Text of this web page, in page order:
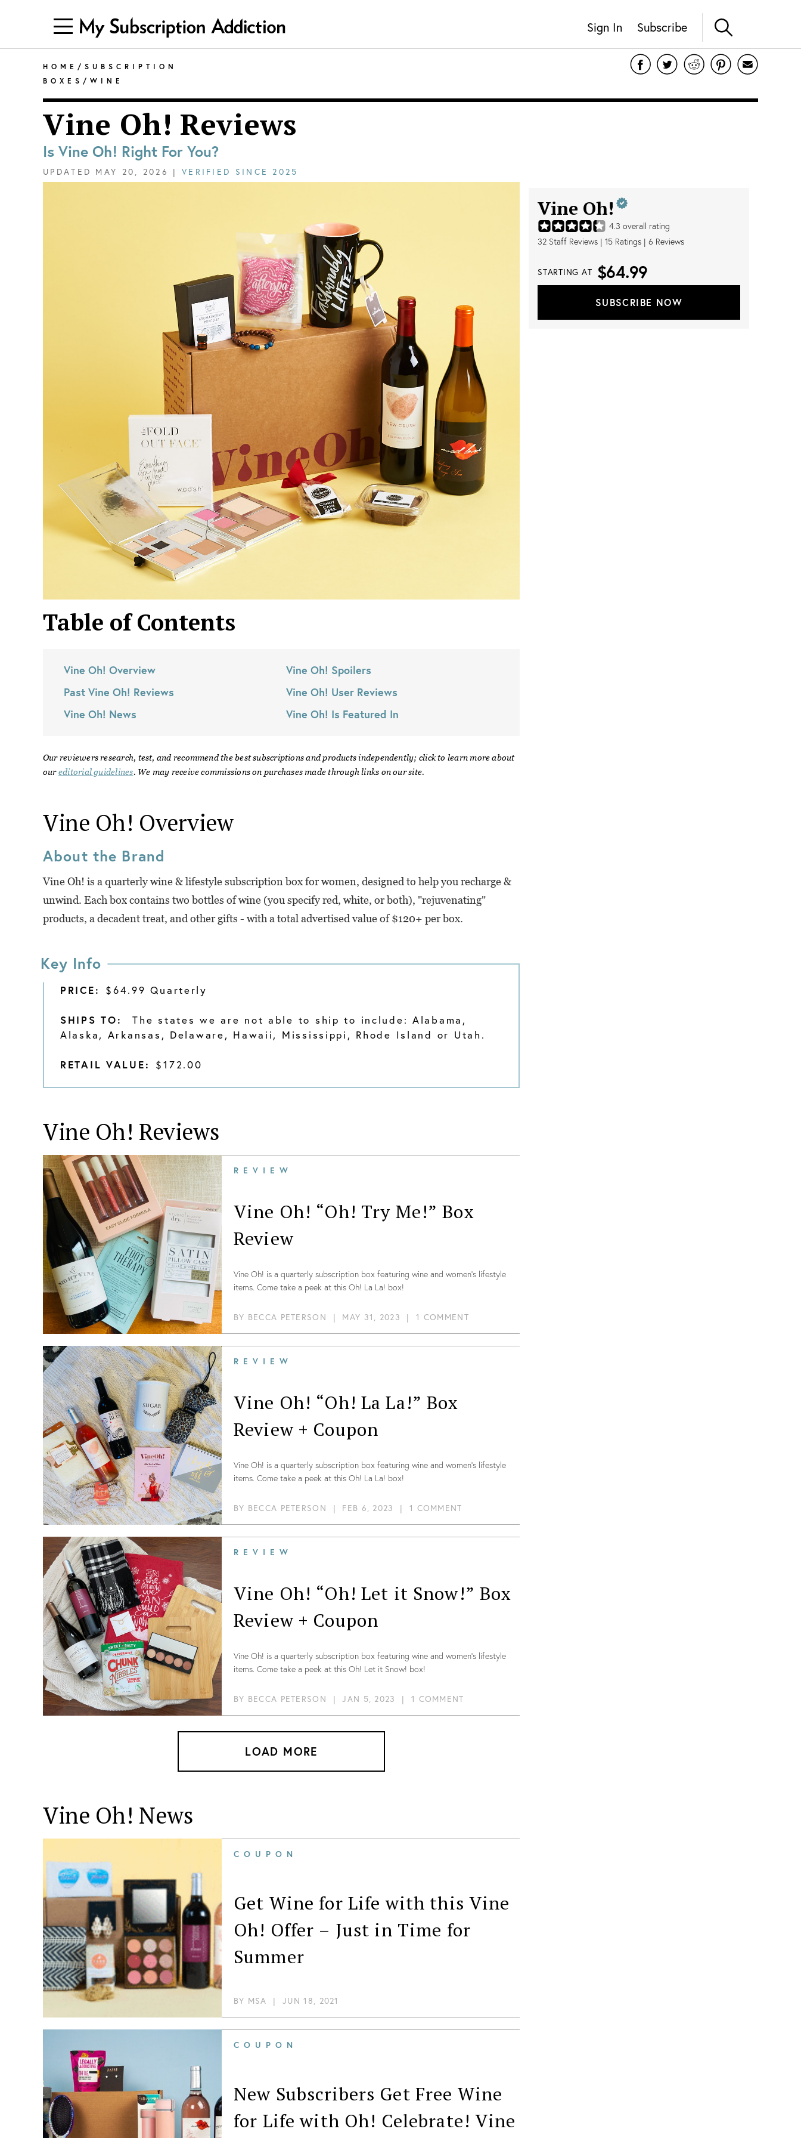
Sign In Subscribe
HOME / SUBSCRIPTION
BOXES / WINE
Vine Oh! Reviews
Is Vine Oh! Right For You?
UPDATED MAY 20, 2026 | VERIFIED SINCE 2025
Table of Contents
Vine Oh! Overview
Past Vine Oh! Reviews
Vine Oh! News
Vine Oh! Spoilers
Vine Oh! User Reviews
Vine Oh! Is Featured In
Our reviewers research, test, and recommend the best subscriptions and products independently; click to learn more about
our editorial guidelines. We may receive commissions on purchases made through links on our site.
Vine Oh! Overview
About the Brand
Vine Oh! is a quarterly wine & lifestyle subscription box for women, designed to help you recharge &
unwind. Each box contains two bottles of wine (you specify red, white, or both), "rejuvenating"
products, a decadent treat, and other gifts - with a total advertised value of $120+ per box.
Key Info
PRICE: $64.99 Quarterly
SHIPS TO:
The states we are not able to ship to include: Alabama,
Alaska, Arkansas, Delaware, Hawaii, Mississippi, Rhode Island or Utah.
RETAIL VALUE: $172.00
Vine Oh! Reviews
REVIEW
Vine Oh! “Oh! Try Me!” Box
Review
Vine Oh! is a quarterly subscription box featuring wine and women’s lifestyle
items. Come take a peek at this Oh! La La! box!
BY BECCA PETERSON | MAY 31, 2023 |1 COMMENT
REVIEW
Vine Oh! “Oh! La La!” Box
Review + Coupon
Vine Oh! is a quarterly subscription box featuring wine and women’s lifestyle
items. Come take a peek at this Oh! La La! box!
BY BECCA PETERSON | FEB 6, 2023 |1 COMMENT
REVIEW
Vine Oh! “Oh! Let it Snow!” Box
Review + Coupon
Vine Oh! is a quarterly subscription box featuring wine and women’s lifestyle
items. Come take a peek at this Oh! Let it Snow! box!
BY BECCA PETERSON |JAN 5, 2023 |1 COMMENT
LOAD MORE
Vine Oh! News
COUPON
Get Wine for Life with this Vine
Oh! Offer – Just in Time for
Summer
BY MSA |JUN 18, 2021
COUPON
New Subscribers Get Free Wine
for Life with Oh! Celebrate! Vine
Vine Oh!
4.3 overall rating
32 Staff Reviews | 15 Ratings | 6 Reviews
STARTING AT $64.99
SUBSCRIBE NOW